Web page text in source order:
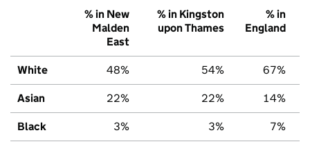
% in New
Malden
East
% in Kingston
upon Thames
% in
England
White 48% 54% 67%
Asian 22% 22% 14%
Black 3% 3% 7%